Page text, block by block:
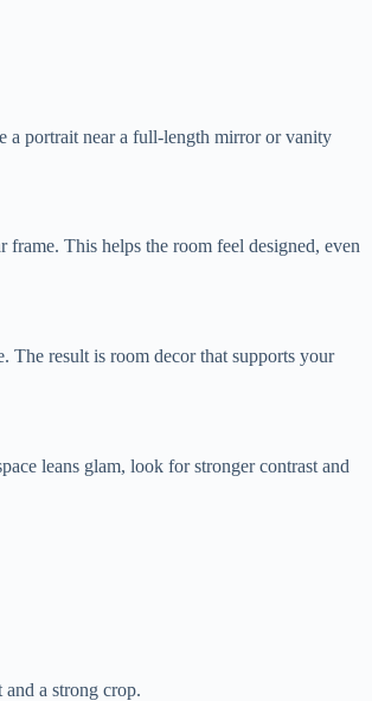
a portrait near a full-length mirror or vanity
This helps the room feel designed, even
The result is room decor that supports your
leans glam, look for stronger contrast and
a strong crop.